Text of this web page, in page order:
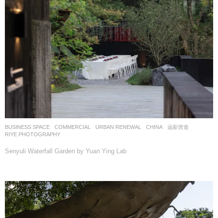
BUSINESS SPACE ,COMMERCIAL ,URBAN RENEWAL CHINA
远影营造
RIYE PHOTOGRAPHY
Senyuli Waterfall Garden by Yuan Ying Lab